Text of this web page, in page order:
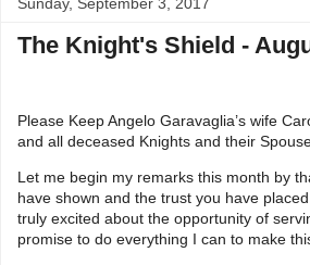
The Knight's Shield -
Please Keep Angelo Garavaglia’s wife
and all deceased Knights and their
Let me begin my remarks this month by
have shown and the trust you have
truly excited about the opportunity of
promise to do everything I can to make